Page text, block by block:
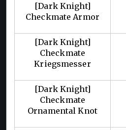
[Dark Knight]
Checkmate Armor
[Dark Knight]
Checkmate
Kriegsmesser
[Dark Knight]
Checkmate
Ornamental Knot